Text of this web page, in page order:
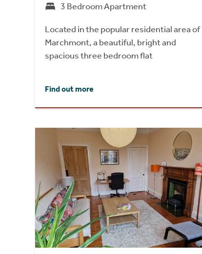
3 Bedroom Apartment
Located in the popular residential area of
Marchmont, a beautiful, bright and
spacious three bedroom flat
Find out more